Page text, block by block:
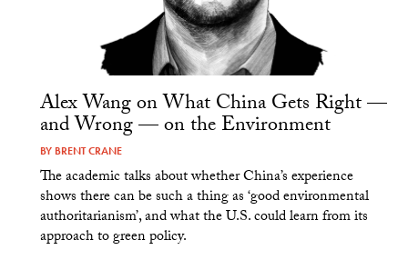
Alex Wang on What China Gets Right —
and Wrong — on the Environment
BY BRENT CRANE
The academic talks about whether China’s experience
shows there can be such a thing as ‘good environmental
authoritarianism’, and what the U.S. could learn from its
approach to green policy.